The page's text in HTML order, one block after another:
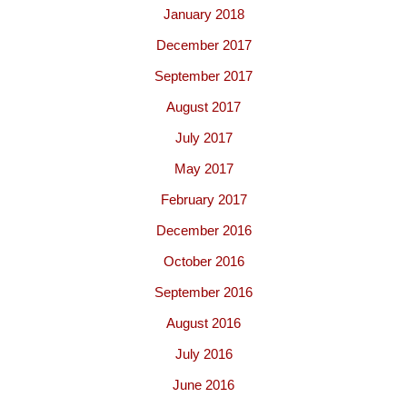
January 2018
December 2017
September 2017
August 2017
July 2017
May 2017
February 2017
December 2016
October 2016
September 2016
August 2016
July 2016
June 2016